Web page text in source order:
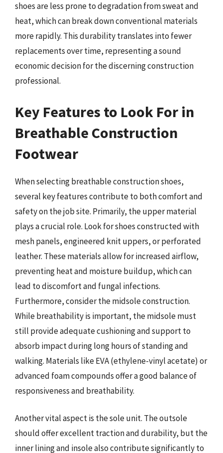
shoes are less prone to degradation from sweat and
heat, which can break down conventional materials
more rapidly. This durability translates into fewer
replacements over time, representing a sound
economic decision for the discerning construction
professional.
Key Features to Look For in
Breathable Construction
Footwear
When selecting breathable construction shoes,
several key features contribute to both comfort and
safety on the job site. Primarily, the upper material
plays a crucial role. Look for shoes constructed with
mesh panels, engineered knit uppers, or perforated
leather. These materials allow for increased airflow,
preventing heat and moisture buildup, which can
lead to discomfort and fungal infections.
Furthermore, consider the midsole construction.
While breathability is important, the midsole must
still provide adequate cushioning and support to
absorb impact during long hours of standing and
walking. Materials like EVA (ethylene-vinyl acetate) or
advanced foam compounds offer a good balance of
responsiveness and breathability.
Another vital aspect is the sole unit. The outsole
should offer excellent traction and durability, but the
inner lining and insole also contribute significantly to